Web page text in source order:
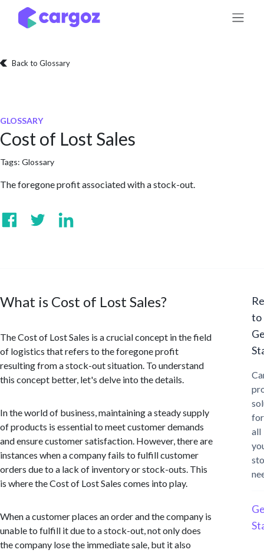
Skip to Content
Back to Glossary
GLOSSARY
Cost of Lost Sales
Tags: Glossary
The foregone profit associated with a stock-out.
What is Cost of Lost Sales?
The Cost of Lost Sales is a crucial concept in the field
of logistics that refers to the foregone profit
resulting from a stock-out situation. To understand
this concept better, let's delve into the details.
In the world of business, maintaining a steady supply
of products is essential to meet customer demands
and ensure customer satisfaction. However, there are
instances when a company fails to fulfill customer
orders due to a lack of inventory or stock-outs. This
is where the Cost of Lost Sales comes into play.
When a customer places an order and the company is
unable to fulfill it due to a stock-out, not only does
the company lose the immediate sale, but it also
to
for
all